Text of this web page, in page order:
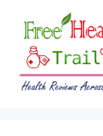
content